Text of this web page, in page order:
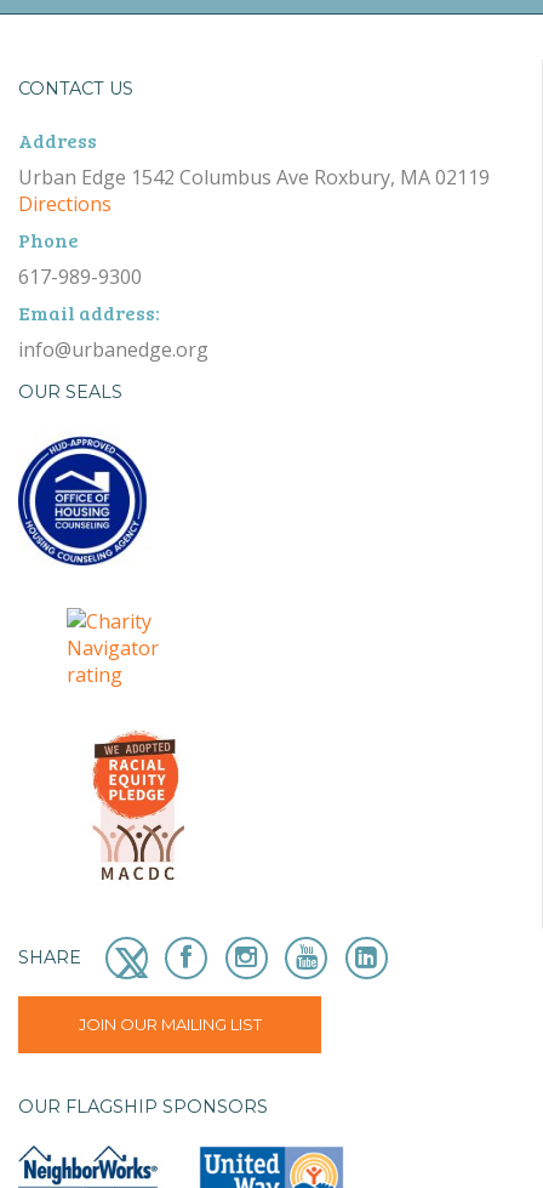
CONTACT US
Address
Urban Edge 1542 Columbus Ave Roxbury, MA 02119
Directions
Phone
617-989-9300
Email address:
info@urbanedge.org
OUR SEALS
SHARE
JOIN OUR MAILING LIST
OUR FLAGSHIP SPONSORS